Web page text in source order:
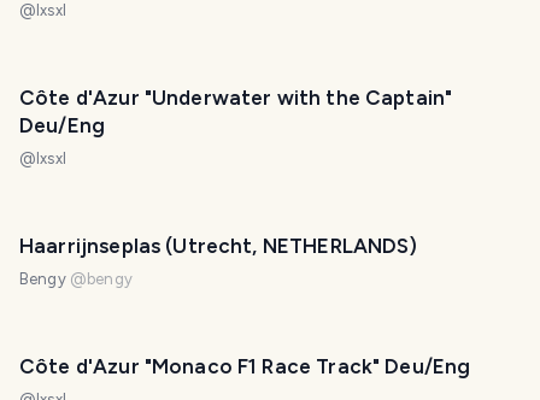
@ lxsxl
Côte d'Azur "Underwater with the Captain"
Deu/Eng
@ lxsxl
Haarrijnseplas (Utrecht, NETHERLANDS)
Bengy @ bengy
Côte d'Azur "Monaco F1 Race Track" Deu/Eng